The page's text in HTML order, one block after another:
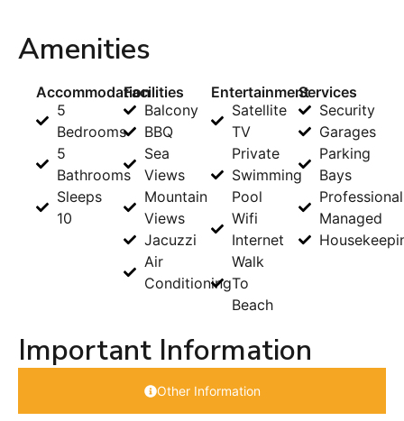
Amenities
Accommodation
5
Bedrooms
5
Bathrooms
Sleeps
10
Facilities
Balcony
BBQ
Sea
Views
Mountain
Views
Jacuzzi
Air
Conditioning
Entertainment
Satellite
TV
Private
Swimming
Pool
Wifi
Internet
Walk
To
Beach
Services
Security
Garages
Parking
Bays
Managed
Important Information
Other Information